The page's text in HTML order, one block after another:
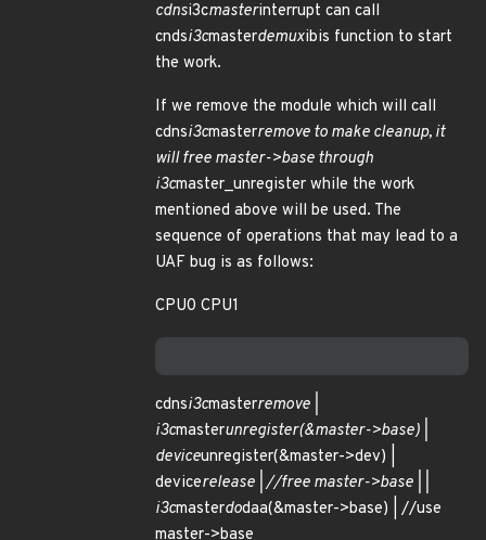
cdnsi3cmasterinterrupt can call
cndsi3cmasterdemuxibis function to start
the work.
If we remove the module which will call
cdnsi3cmasterremove to make cleanup, it
will free master->base through
i3cmaster_unregister while the work
mentioned above will be used. The
sequence of operations that may lead to a
UAF bug is as follows:
CPU0 CPU1
cdnsi3cmasterremove |
i3cmasterunregister(&master->base) |
deviceunregister(&master->dev) |
devicerelease | //free master->base | |
i3cmasterdodaa(&master->base) | //use
master->base